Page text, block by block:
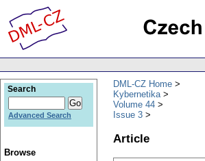
DML-CZ Home
Kybernetika
Volume 44
Issue 3
Article
Search
Advanced Search
Browse